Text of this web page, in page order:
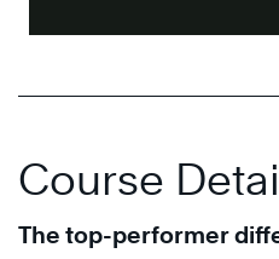
Course
The top-performer